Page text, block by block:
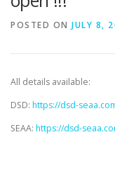
POSTED ON JULY 8,
All details available:
DSD: https://dsd-
SEAA: https://dsd-